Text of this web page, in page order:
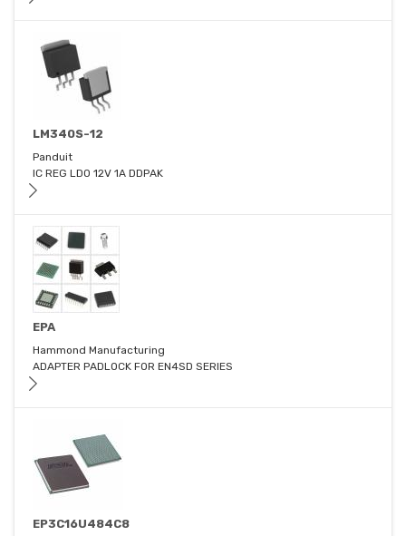
LM340S-12
Panduit
IC REG LDO 12V 1A DDPAK
EPA
Hammond Manufacturing
ADAPTER PADLOCK FOR EN4SD SERIES
EP3C16U484C8